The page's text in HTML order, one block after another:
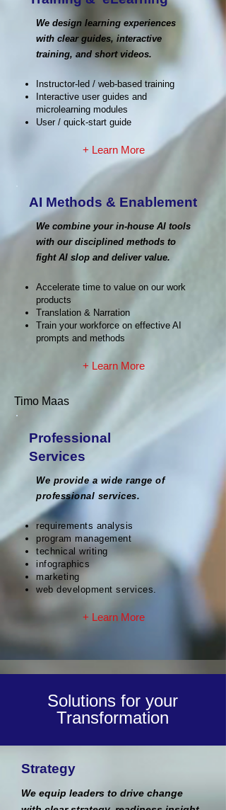
We design learning experiences
with clear guides, interactive
training, and short videos.
Instructor-led / web-based training
Interactive user guides and
microlearning modules
User / quick-start guide
+ Learn More
AI Methods & Enablement
We combine your in-house AI tools
with our disciplined methods to
fight AI slop and deliver value.
Accelerate time to value on our work
products
Translation & Narration
Train your workforce on effective AI
prompts and methods
+ Learn More
Timo Maas
Professional
Services
We provide a wide range of
professional services.
requirements analysis
program management
technical writing
infographics
marketing
web development services.
+ Learn More
Solutions for your
Transformation
Strategy
We equip leaders to drive change